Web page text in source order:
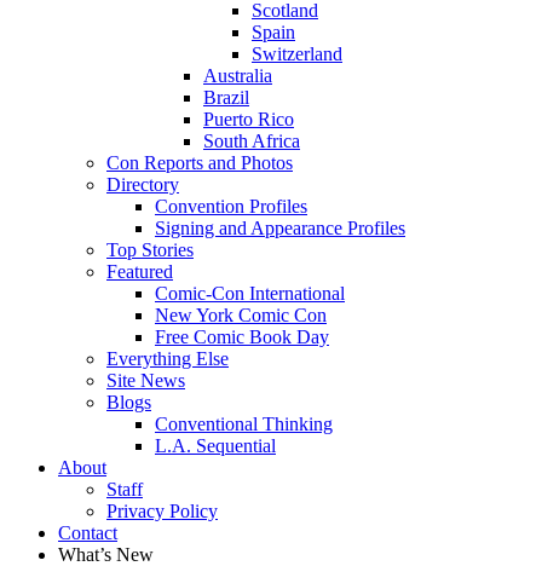
Scotland
Spain
Switzerland
Australia
Brazil
Puerto Rico
South Africa
Con Reports and Photos
Directory
Convention Profiles
Signing and Appearance Profiles
Top Stories
Featured
Comic-Con International
New York Comic Con
Free Comic Book Day
Everything Else
Site News
Blogs
Conventional Thinking
L.A. Sequential
About
Staff
Privacy Policy
Contact
What’s New